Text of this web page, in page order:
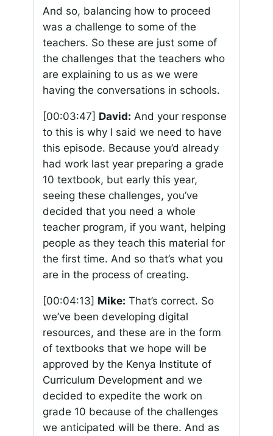
And so, balancing how to proceed
was a challenge to some of the
teachers. So these are just some of
the challenges that the teachers who
are explaining to us as we were
having the conversations in schools.
[00:03:47] David: And your response
to this is why I said we need to have
this episode. Because you’d already
had work last year preparing a grade
10 textbook, but early this year,
seeing these challenges, you’ve
decided that you need a whole
teacher program, if you want, helping
people as they teach this material for
the first time. And so that’s what you
are in the process of creating.
[00:04:13] Mike: That’s correct. So
we’ve been developing digital
resources, and these are in the form
of textbooks that we hope will be
approved by the Kenya Institute of
Curriculum Development and we
decided to expedite the work on
grade 10 because of the challenges
we anticipated will be there. And as